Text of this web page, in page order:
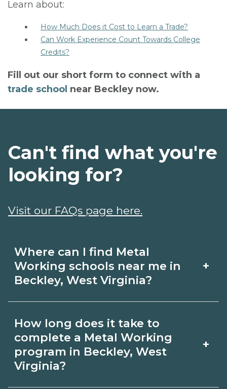
Learn about:
How Much Does it Cost to Learn a Trade?
Can Work Experience Count Towards College
Credits?
Fill out our short form to connect with a
trade school near Beckley now.
Where can I find Metal
Working schools near me in
Beckley, West Virginia?
+
Working schools in Beckley, West
Virginia. Compare campuses,
schedules, and start dates, then
How long does it take to
complete a Metal Working
program in Beckley, West
Virginia?
+
Can't find what you're
looking for?
Visit our FAQs page here.